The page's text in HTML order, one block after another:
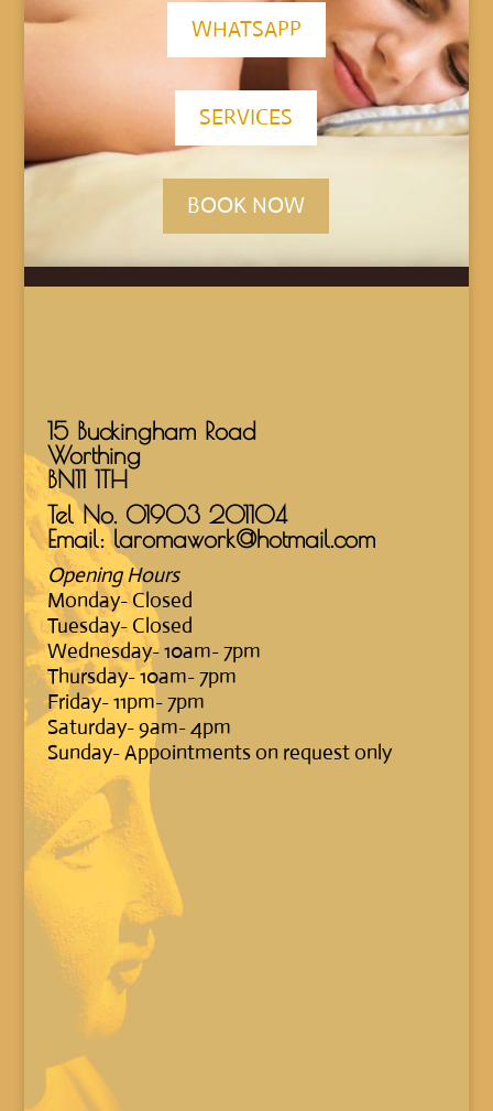
WHATSAPP
SERVICES
BOOK NOW
15 Buckingham Road
Worthing
BN11 1TH
Tel No. 01903 201104
Email: laromawork@hotmail.com
Opening Hours
Monday- Closed
Tuesday- Closed
Wednesday- 10am- 7pm
Thursday- 10am- 7pm
Friday- 11pm- 7pm
Saturday- 9am- 4pm
Sunday- Appointments on request only